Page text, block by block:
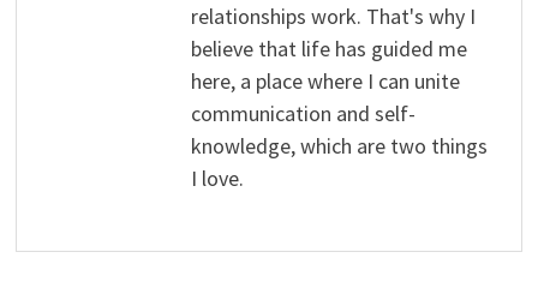
relationships work. That's why I
believe that life has guided me
here, a place where I can unite
communication and self-
knowledge, which are two things
I love.